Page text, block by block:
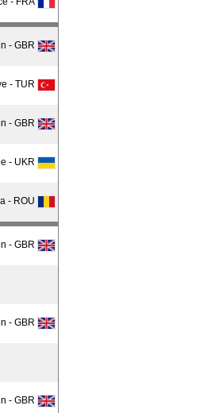
- GBR
- TUR
- GBR
- UKR
- ROU
- GBR
- GBR
- GBR